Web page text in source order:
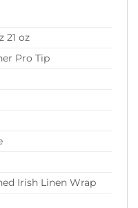
21 oz
Pro Tip
Irish Linen Wrap